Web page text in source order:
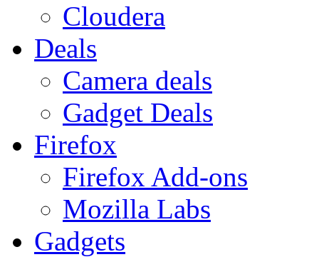
Cloudera
Deals
Camera deals
Gadget Deals
Firefox
Firefox Add-ons
Mozilla Labs
Gadgets